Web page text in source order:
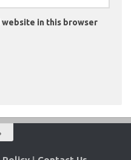
website in this browser